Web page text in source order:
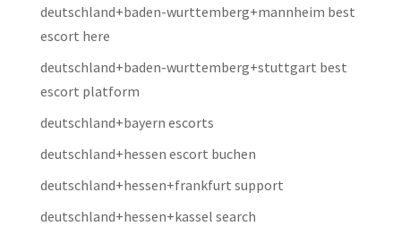
deutschland+baden-wurttemberg+mannheim best
escort here
deutschland+baden-wurttemberg+stuttgart best
escort platform
deutschland+bayern escorts
deutschland+hessen escort buchen
deutschland+hessen+frankfurt support
deutschland+hessen+kassel search